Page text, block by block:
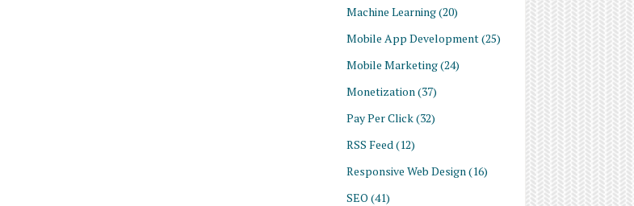
Machine Learning(20)
Mobile App Development(25)
Mobile Marketing(24)
Monetization (37)
Pay Per Click(32)
RSS Feed (12)
Responsive Web Design (16)
SEO (41)